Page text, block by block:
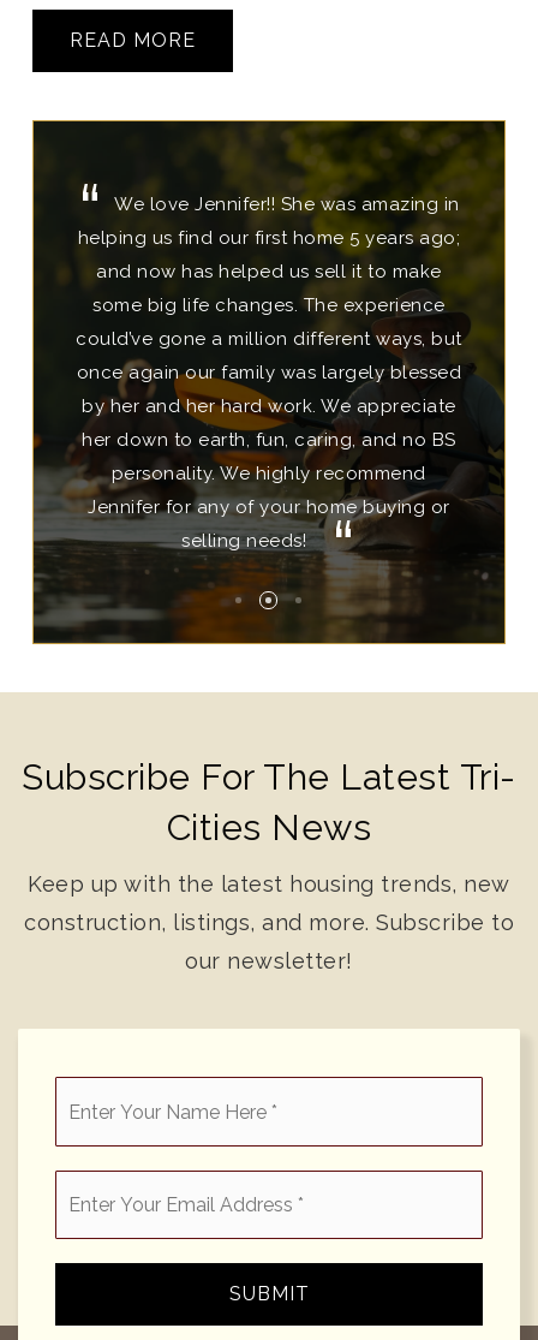
READ MORE
Jessica Johnson is top notch!! We
have repeatedly utilized her most
professional services 8 times in recent
years with our personal and business real
estate transactions because she is so very
good at what she does. She carefully
listens and gets what you say. She
effectively communicates to all parties,
her paperwork is spot-on, she anticipates
challenges and turns them into beautiful
solutions...
We love Jennifer!! She was amazing in
helping us find our first home 5 years ago;
and now has helped us sell it to make
some big life changes. The experience
could’ve gone a million different ways, but
once again our family was largely blessed
by her and her hard work. We appreciate
her down to earth, fun, caring, and no BS
personality. We highly recommend
Jennifer for any of your home buying or
selling needs!
This team is eager to help find the
perfect home in your desired location.
Home shopping is efficient. There's not a
lot of driving back and forth between
different areas. Both Jennifer and Jessica
were involved in my home buying
experience, have a tremendous amount
of knowledge and were prepared to
answer all questions, making the task of
buying my first home relaxing and
pleasant!
Subscribe For The Latest Tri-
Cities News
Keep up with the latest housing trends, new
construction, listings, and more. Subscribe to
our newsletter!
*
SUBMIT